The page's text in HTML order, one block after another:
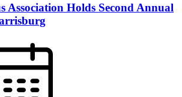
Association Holds Second Annual